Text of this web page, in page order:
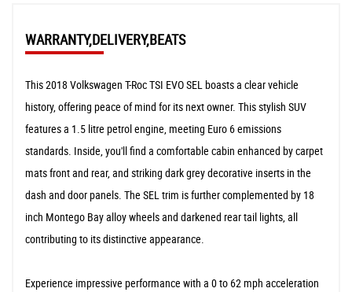
WARRANTY,DELIVERY,BEATS
This 2018 Volkswagen T-Roc TSI EVO SEL boasts a clear vehicle
history, offering peace of mind for its next owner. This stylish SUV
features a 1.5 litre petrol engine, meeting Euro 6 emissions
standards. Inside, you'll find a comfortable cabin enhanced by carpet
mats front and rear, and striking dark grey decorative inserts in the
dash and door panels. The SEL trim is further complemented by 18
inch Montego Bay alloy wheels and darkened rear tail lights, all
contributing to its distinctive appearance.
Experience impressive performance with a 0 to 62 mph acceleration